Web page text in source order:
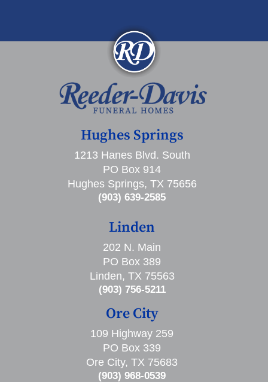
Hughes Springs
1213 Hanes Blvd. South
PO Box 914
Hughes Springs, TX 75656
(903) 639-2585
Linden
202 N. Main
PO Box 389
Linden, TX 75563
(903) 756-5211
Ore City
109 Highway 259
PO Box 339
Ore City, TX 75683
(903) 968-0539